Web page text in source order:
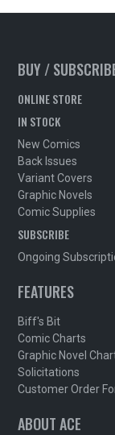
BUY /
ONLINE STORE
IN STOCK
New Comics
Back Issues
Variant Covers
Graphic Novels
Comic Supplies
SUBSCRIBE
Ongoing
FEATURES
Biff's Bit
Comic Charts
Graphic Novel
Solicitations
Customer Order
ABOUT ACE